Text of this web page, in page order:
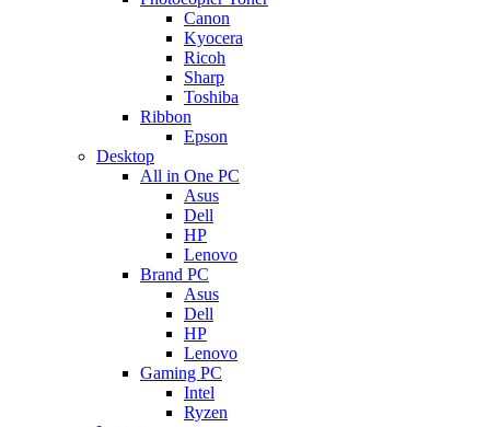
Canon
Kyocera
Ricoh
Sharp
Toshiba
Ribbon
Epson
Desktop
All in One PC
Asus
Dell
HP
Lenovo
Brand PC
Asus
Dell
HP
Lenovo
Gaming PC
Intel
Ryzen